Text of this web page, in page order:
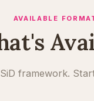
AVAILABLE
framework.